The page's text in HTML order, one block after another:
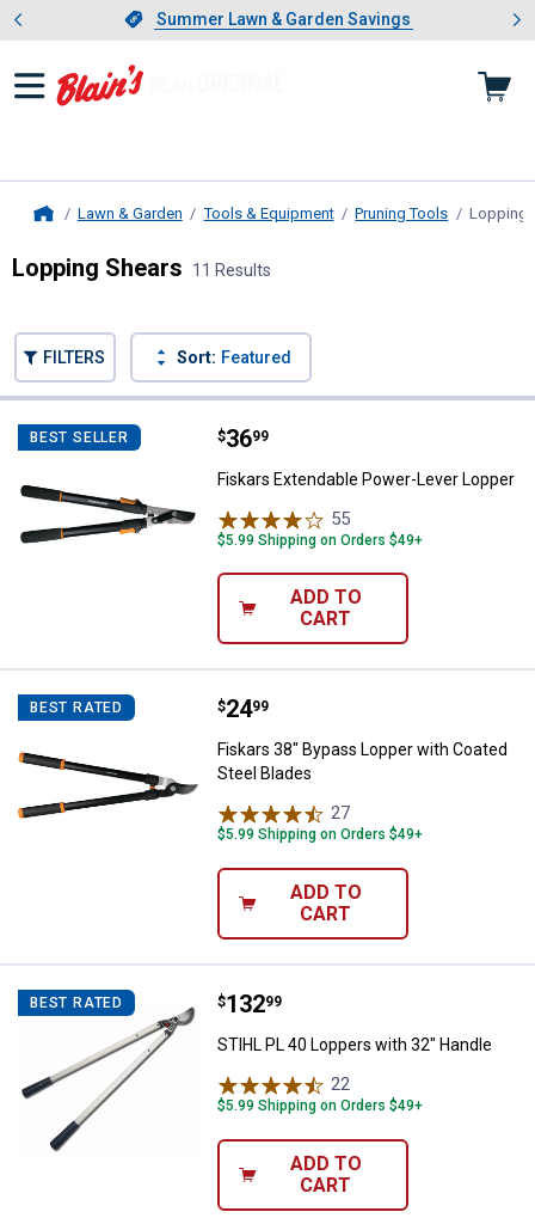
Slide 1 of 4.Summer Lawn & Garden Savings
Summer Lawn & Garden Savings
Showing slide 1 of 4: Summer
Lawn & Garden Tools & Equipment Pruning Tools Lopping
Lopping Shears 11 Results
FILTERS Sort: Featured
BEST SELLER Fiskars Extendable Power-Lever
Price:
$36
. 99
Fiskars Extendable Power-Lever Lopper
55
$5.99 Shipping on Orders $49+
ADD TO
CART
BEST RATED Fiskars 38" Bypass Lopper with
Price:
$24
. 99
Fiskars 38" Bypass Lopper with Coated
Steel Blades
27
$5.99 Shipping on Orders $49+
ADD TO
CART
BEST RATED STIHL PL 40 Loppers with 32"
Price:
$132
. 99
STIHL PL 40 Loppers with 32" Handle
22
$5.99 Shipping on Orders $49+
ADD TO
CART